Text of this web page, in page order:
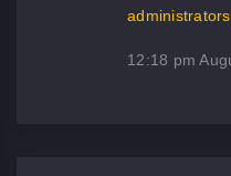
12:18 pm